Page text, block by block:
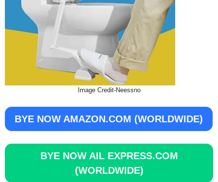
Image Credit-Neessno
BYE NOW AMAZON.COM (WORLDWIDE)
BYE NOW AIL EXPRESS.COM
(WORLDWIDE)